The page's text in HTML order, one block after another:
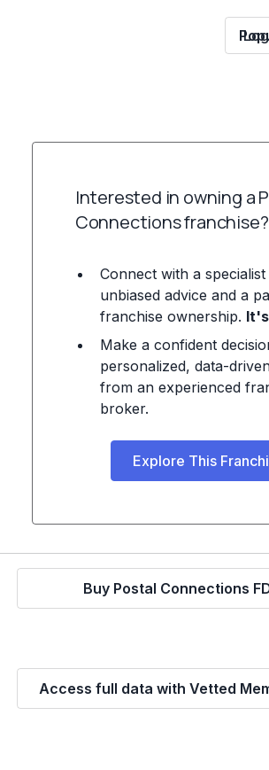
Interested in owning a
Connections franchise?
Connect with a
unbiased advice and a
franchise ownership.
Make a confident
personalized, data-
from an experienced
broker.
Explore This
Buy Postal Connections
Access full data with Vetted